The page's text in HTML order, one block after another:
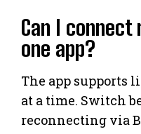
Can I connect
one app?
The app supports
at a time. Switch
reconnecting via